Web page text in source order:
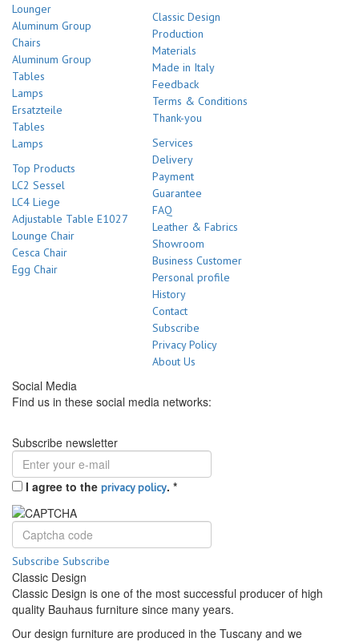
Lounger
Aluminum Group
Chairs
Aluminum Group
Tables
Lamps
Ersatzteile
Tables
Lamps
Top Products
LC2 Sessel
LC4 Liege
Adjustable Table E1027
Lounge Chair
Cesca Chair
Egg Chair
Classic Design
Production
Materials
Made in Italy
Feedback
Terms & Conditions
Thank-you
Services
Delivery
Payment
Guarantee
FAQ
Leather & Fabrics
Showroom
Business Customer
Personal profile
History
Contact
Subscribe
Privacy Policy
About Us
Social Media
Find us in these social media networks:
Subscribe newsletter
I agree to the privacy policy. *
Subscribe Subscribe
Classic Design
Classic Design is one of the most successful producer of high
quality Bauhaus furniture since many years.
Our design furniture are produced in the Tuscany and we